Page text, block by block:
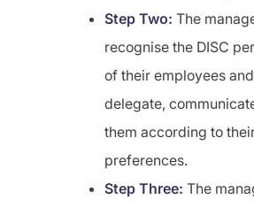
Step Two: The
recognise the DISC
of their employees
delegate,
them according to
preferences.
Step Three: The